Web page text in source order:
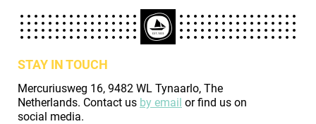
STAY IN TOUCH
Mercuriusweg 16, 9482 WL Tynaarlo, The
Netherlands. Contact us by email or find us on
social media.